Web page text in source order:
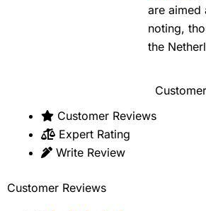
are aimed
noting,
the
Customer Reviews
Expert Rating
Write Review
Customer Reviews